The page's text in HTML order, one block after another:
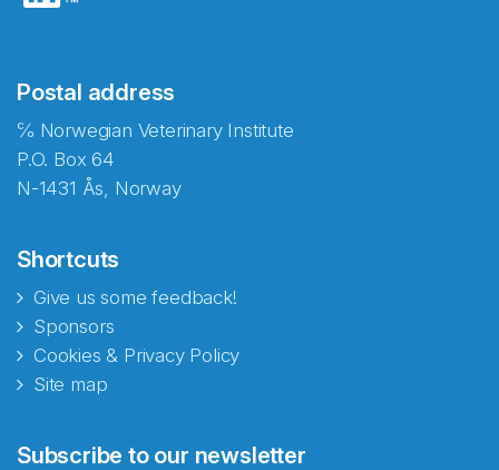
Postal address
℅ Norwegian Veterinary Institute
P.O. Box 64
N-1431 Ås, Norway
Shortcuts
Give us some feedback!
Sponsors
Cookies & Privacy Policy
Site map
Subscribe to our newsletter